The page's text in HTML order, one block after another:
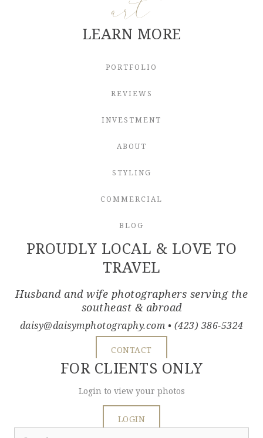
art
LEARN MORE
PORTFOLIO
REVIEWS
INVESTMENT
ABOUT
STYLING
COMMERCIAL
BLOG
PROUDLY LOCAL & LOVE TO
TRAVEL
Husband and wife photographers serving the
southeast & abroad
daisy@daisymphotography.com • (423) 386-5324
CONTACT
FOR CLIENTS ONLY
Login to view your photos
LOGIN